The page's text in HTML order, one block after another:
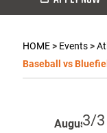
HOME> Events>
Baseball vs
3/3
August